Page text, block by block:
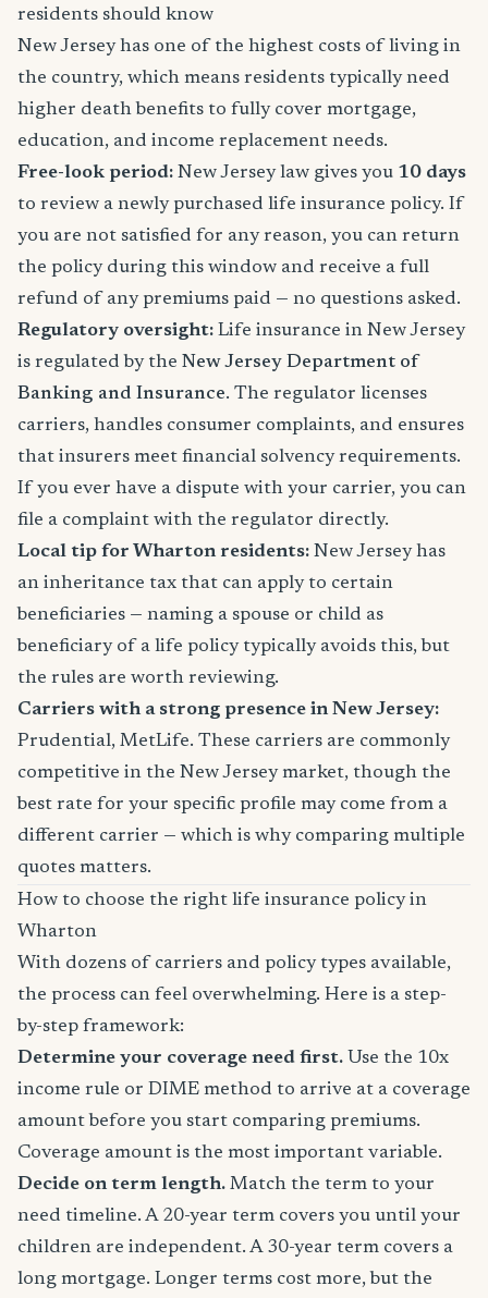
residents should know
New Jersey has one of the highest costs of living in
the country, which means residents typically need
higher death benefits to fully cover mortgage,
education, and income replacement needs.
Free-look period: New Jersey law gives you 10 days
to review a newly purchased life insurance policy. If
you are not satisfied for any reason, you can return
the policy during this window and receive a full
refund of any premiums paid — no questions asked.
Regulatory oversight: Life insurance in New Jersey
is regulated by the New Jersey Department of
Banking and Insurance. The regulator licenses
carriers, handles consumer complaints, and ensures
that insurers meet financial solvency requirements.
If you ever have a dispute with your carrier, you can
file a complaint with the regulator directly.
Local tip for Wharton residents: New Jersey has
an inheritance tax that can apply to certain
beneficiaries — naming a spouse or child as
beneficiary of a life policy typically avoids this, but
the rules are worth reviewing.
Carriers with a strong presence in New Jersey:
Prudential, MetLife. These carriers are commonly
competitive in the New Jersey market, though the
best rate for your specific profile may come from a
different carrier — which is why comparing multiple
quotes matters.
How to choose the right life insurance policy in
Wharton
With dozens of carriers and policy types available,
the process can feel overwhelming. Here is a step-
by-step framework:
Determine your coverage need first. Use the 10x
income rule or DIME method to arrive at a coverage
amount before you start comparing premiums.
Coverage amount is the most important variable.
Decide on term length. Match the term to your
need timeline. A 20-year term covers you until your
children are independent. A 30-year term covers a
long mortgage. Longer terms cost more, but the